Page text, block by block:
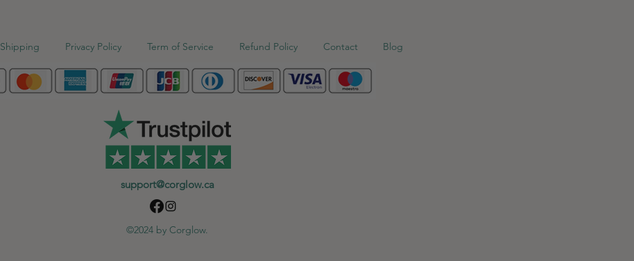
Shipping Privacy Policy Term of Service Refund Policy Contact Blog
support@corglow.ca
©2024 by Corglow.